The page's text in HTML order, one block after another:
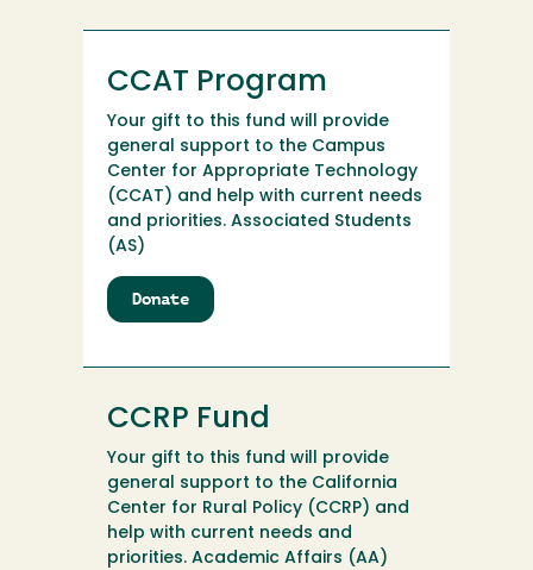
Program
CCAT Program
Your gift to this fund will provide
general support to the Campus
Center for Appropriate Technology
(CCAT) and help with current needs
and priorities. Associated Students
(AS)
Donate
CCAT
CCRP Fund
Your gift to this fund will provide
general support to the California
Center for Rural Policy (CCRP) and
help with current needs and
priorities. Academic Affairs (AA)